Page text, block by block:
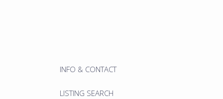
INFO & CONTACT
LISTING SEARCH